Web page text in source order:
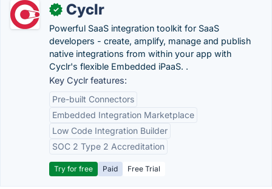
✓ Cyclr
Powerful SaaS integration toolkit for SaaS
developers - create, amplify, manage and publish
native integrations from within your app with
Cyclr's flexible Embedded iPaaS. .
Key Cyclr features:
Pre-built Connectors
Embedded Integration Marketplace
Low Code Integration Builder
SOC 2 Type 2 Accreditation
Try for free Paid Free Trial